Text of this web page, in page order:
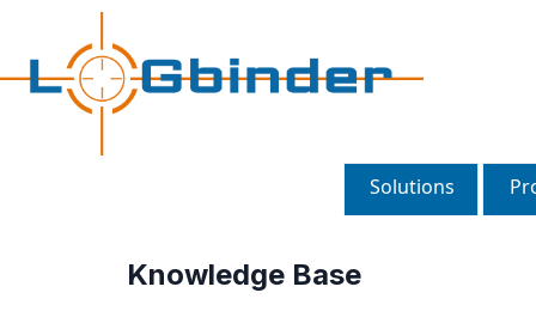
Solutions
Knowledge Base